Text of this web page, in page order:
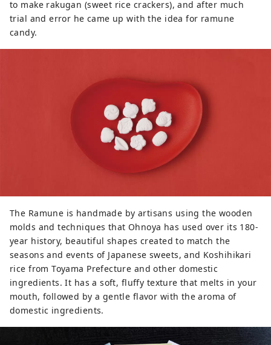
to make rakugan (sweet rice crackers), and after much
trial and error he came up with the idea for ramune
candy.
The Ramune is handmade by artisans using the wooden
molds and techniques that Ohnoya has used over its 180-
year history, beautiful shapes created to match the
seasons and events of Japanese sweets, and Koshihikari
rice from Toyama Prefecture and other domestic
ingredients. It has a soft, fluffy texture that melts in your
mouth, followed by a gentle flavor with the aroma of
domestic ingredients.